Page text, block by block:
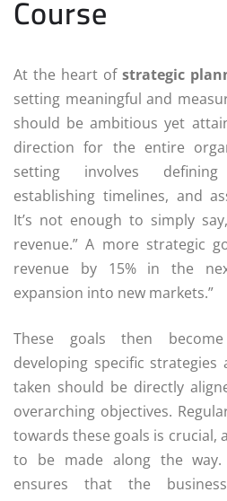
Course
At the heart of strategic
setting meaningful and
should be ambitious yet
direction for the entire
setting involves
establishing timelines, and
It’s not enough to simply
revenue.” A more strategic
revenue by 15% in the
expansion into new markets.”
These goals then
developing specific strategies
taken should be directly
overarching objectives.
towards these goals is crucial,
to be made along the way.
ensures that the